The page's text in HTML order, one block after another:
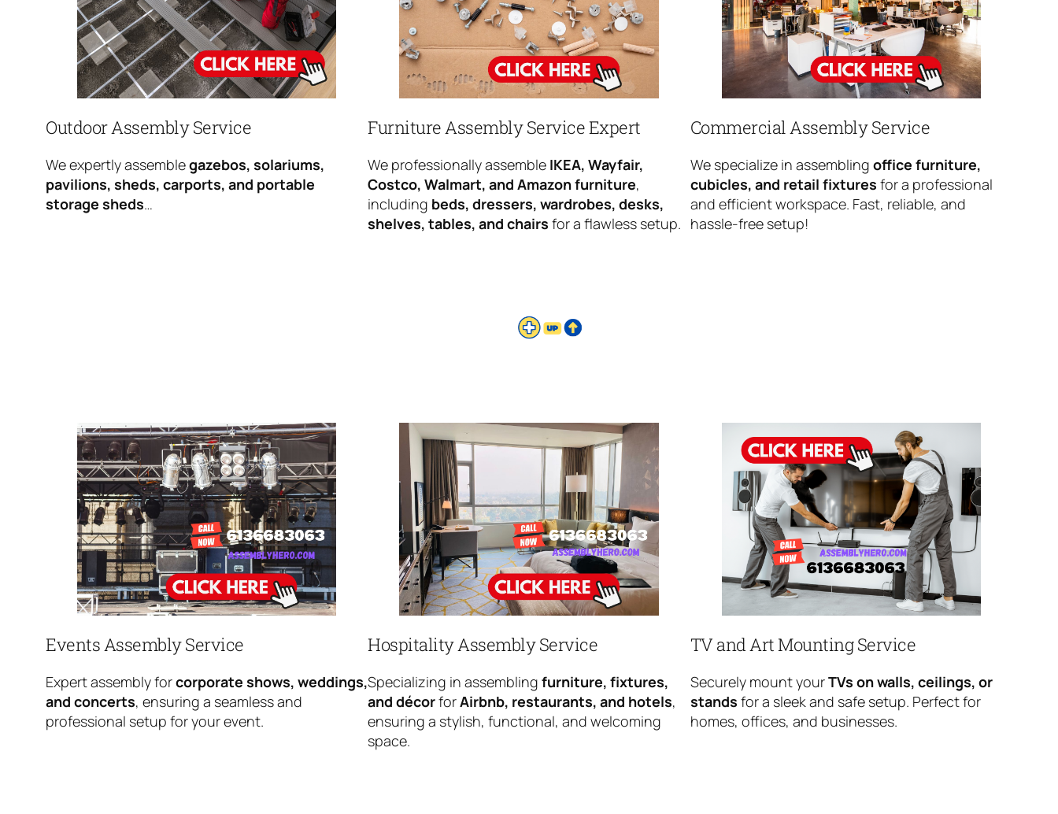
Outdoor Assembly Service
We expertly assemblegazebos, solariums,
pavilions, sheds, carports, and portable
storage sheds…
Furniture Assembly Service Expert
We professionally assemble IKEA, Wayfair,
Costco, Walmart, and Amazon furniture,
including beds, dressers, wardrobes, desks,
shelves, tables, and chairs for a flawless setup.
Commercial Assembly Service
We specialize in assembling office furniture,
cubicles, and retail fixtures for a professional
and efficient workspace. Fast, reliable, and
hassle-free setup!
Events Assembly Service
Expert assembly forcorporate shows, weddings,
and concerts, ensuring a seamless and
professional setup for your event.
Hospitality Assembly Service
Specializing in assemblingfurniture, fixtures,
and décorforAirbnb, restaurants, and hotels,
ensuring a stylish, functional, and welcoming
space.
TV and Art Mounting Service
Securely mount yourTVs on walls, ceilings, or
stands for a sleek and safe setup. Perfect for
homes, offices, and businesses.